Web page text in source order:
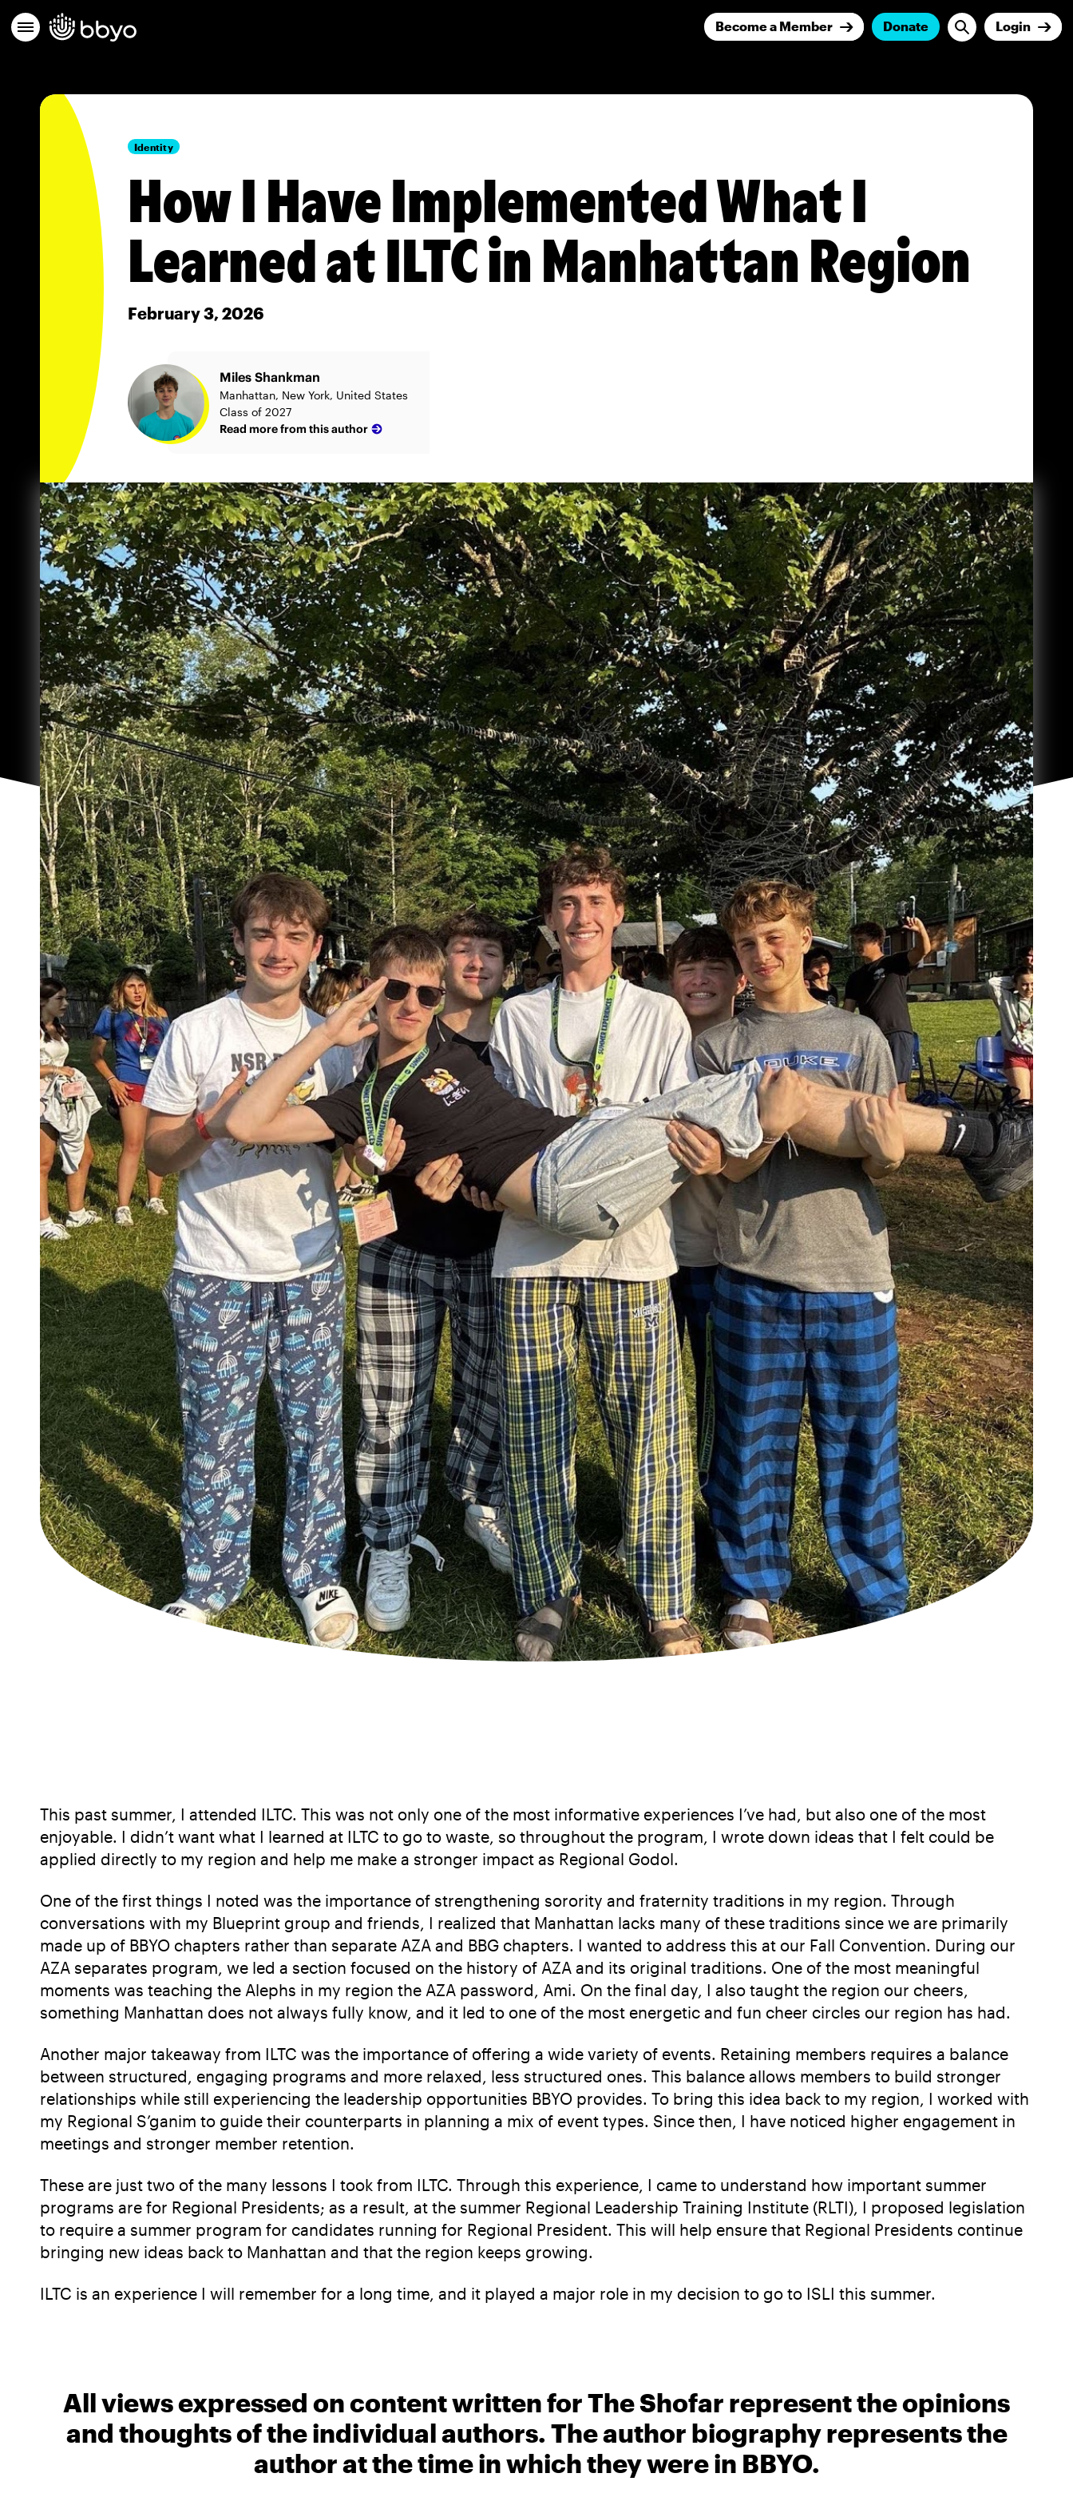
Become a Member Donate Login
Identity
How I Have Implemented What I
Learned at ILTC in Manhattan Region
February 3, 2026
Miles Shankman
Manhattan, New York, United States
Class of 2027
Read more from this author
This past summer, I attended ILTC. This was not only one of the most informative experiences I’ve had, but also one of the most
enjoyable. I didn’t want what I learned at ILTC to go to waste, so throughout the program, I wrote down ideas that I felt could be
applied directly to my region and help me make a stronger impact as Regional Godol.
One of the first things I noted was the importance of strengthening sorority and fraternity traditions in my region. Through
conversations with my Blueprint group and friends, I realized that Manhattan lacks many of these traditions since we are primarily
made up of BBYO chapters rather than separate AZA and BBG chapters. I wanted to address this at our Fall Convention. During our
AZA separates program, we led a section focused on the history of AZA and its original traditions. One of the most meaningful
moments was teaching the Alephs in my region the AZA password, Ami. On the final day, I also taught the region our cheers,
something Manhattan does not always fully know, and it led to one of the most energetic and fun cheer circles our region has had.
Another major takeaway from ILTC was the importance of offering a wide variety of events. Retaining members requires a balance
between structured, engaging programs and more relaxed, less structured ones. This balance allows members to build stronger
relationships while still experiencing the leadership opportunities BBYO provides. To bring this idea back to my region, I worked with
my Regional S’ganim to guide their counterparts in planning a mix of event types. Since then, I have noticed higher engagement in
meetings and stronger member retention.
These are just two of the many lessons I took from ILTC. Through this experience, I came to understand how important summer
programs are for Regional Presidents; as a result, at the summer Regional Leadership Training Institute (RLTI), I proposed legislation
to require a summer program for candidates running for Regional President. This will help ensure that Regional Presidents continue
bringing new ideas back to Manhattan and that the region keeps growing.
ILTC is an experience I will remember for a long time, and it played a major role in my decision to go to ISLI this summer.
All views expressed on content written for The Shofar represent the opinions
and thoughts of the individual authors. The author biography represents the
author at the time in which they were in BBYO.